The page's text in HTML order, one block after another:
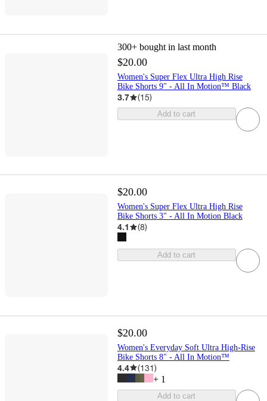
300+ bought in last month
$20.00
Women's Super Flex Ultra High Rise
Bike Shorts 9" - All In Motion™ Black
3.7 (15)
Add to cart
$20.00
Women's Super Flex Ultra High Rise
Bike Shorts 3" - All In Motion Black
4.1 (8)
Add to cart
$20.00
Women's Everyday Soft Ultra High-Rise
Bike Shorts 8" - All In Motion™
4.4 (131)
+ 1
Add to cart